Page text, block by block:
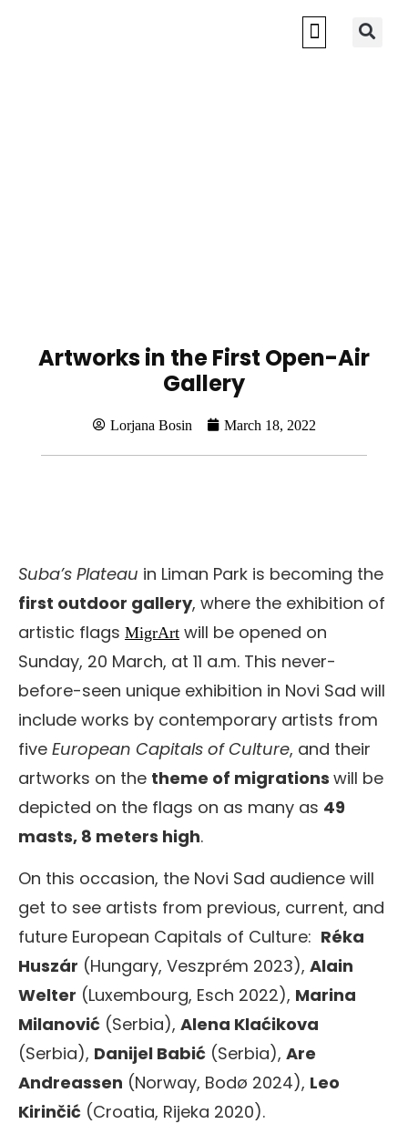
Artworks in the First Open-Air
Gallery
Lorjana Bosin March 18, 2022
Suba’s Plateau in Liman Park is becoming the
first outdoor gallery, where the exhibition of
artistic flags MigrArt will be opened on
Sunday, 20 March, at 11 a.m. This never-
before-seen unique exhibition in Novi Sad will
include works by contemporary artists from
five European Capitals of Culture, and their
artworks on the theme of migrations will be
depicted on the flags on as many as 49
masts, 8 meters high.
On this occasion, the Novi Sad audience will
get to see artists from previous, current, and
future European Capitals of Culture: Réka
Huszár (Hungary, Veszprém 2023), Alain
Welter (Luxembourg, Esch 2022), Marina
Milanović (Serbia), Alena Klaćikova
(Serbia), Danijel Babić (Serbia), Are
Andreassen (Norway, Bodø 2024), Leo
Kirinčić (Croatia, Rijeka 2020).